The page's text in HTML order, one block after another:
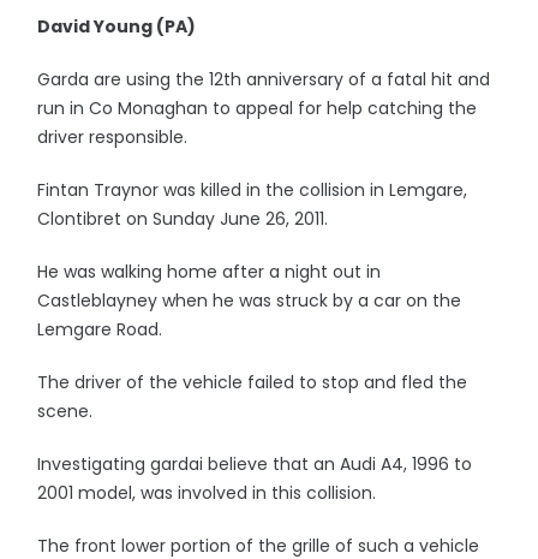
David Young (PA)
Garda are using the 12th anniversary of a fatal hit and
run in Co Monaghan to appeal for help catching the
driver responsible.
Fintan Traynor was killed in the collision in Lemgare,
Clontibret on Sunday June 26, 2011.
He was walking home after a night out in
Castleblayney when he was struck by a car on the
Lemgare Road.
The driver of the vehicle failed to stop and fled the
scene.
Investigating gardai believe that an Audi A4, 1996 to
2001 model, was involved in this collision.
The front lower portion of the grille of such a vehicle